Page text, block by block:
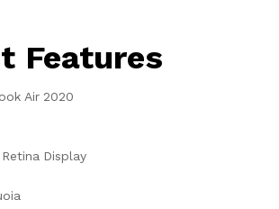
Features
Air 2020
Display